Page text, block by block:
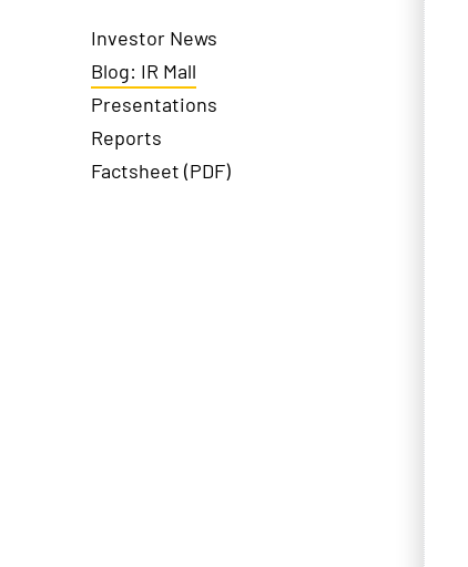
Investor News
Blog: IR Mall
Presentations
Reports
Factsheet (PDF)